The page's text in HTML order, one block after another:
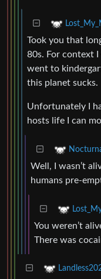
Took you that
80s. For context I
went to
this planet sucks.
Unfortunately I
hosts life I can
Well, I wasn’t
humans pre-
You weren’t
There was